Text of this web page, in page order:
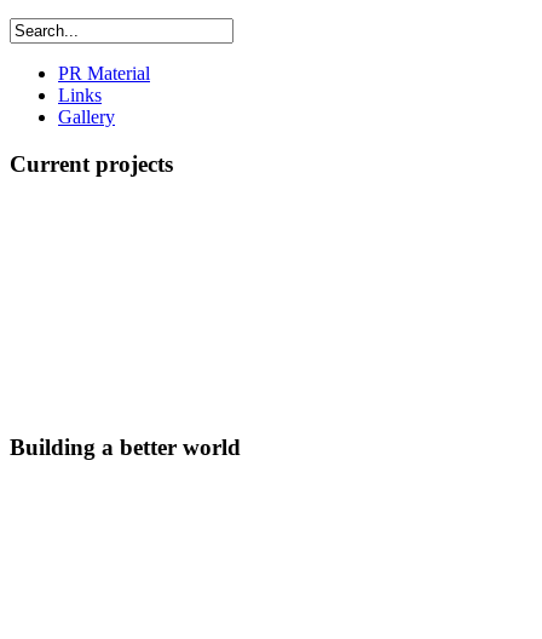
PR Material
Links
Gallery
Current projects
Building a better world